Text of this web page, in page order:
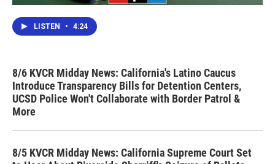
LISTEN • 4:24
8/6 KVCR Midday News: California's Latino Caucus
Introduce Transparency Bills for Detention Centers,
UCSD Police Won't Collaborate with Border Patrol &
More
8/5 KVCR Midday News: California Supreme Court Set